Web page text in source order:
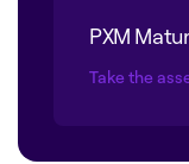
PXM
Take the